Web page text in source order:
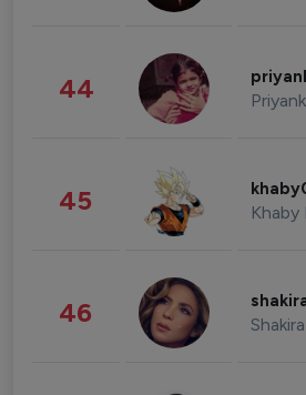
44
45 Khaby
46 Shakira